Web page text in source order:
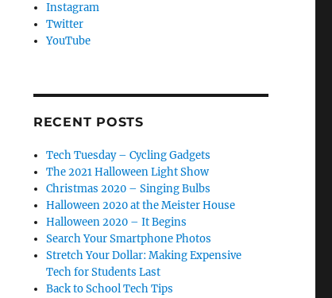
Instagram
Twitter
YouTube
RECENT POSTS
Tech Tuesday – Cycling Gadgets
The 2021 Halloween Light Show
Christmas 2020 – Singing Bulbs
Halloween 2020 at the Meister House
Halloween 2020 – It Begins
Search Your Smartphone Photos
Stretch Your Dollar: Making Expensive
Tech for Students Last
Back to School Tech Tips